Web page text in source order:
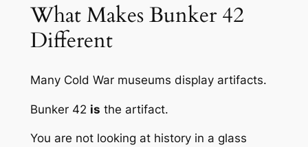
What Makes Bunker 42
Different
Many Cold War museums display artifacts.
Bunker 42 is the artifact.
You are not looking at history in a glass